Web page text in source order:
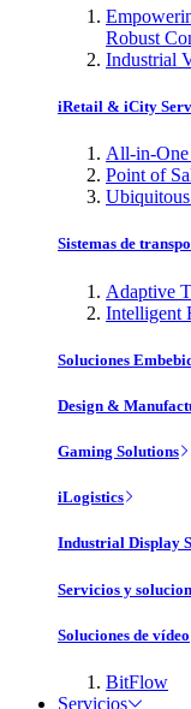
Robust
Industrial
iRetail & iCity
All-in-One
Point of
Sistemas de
Adaptive
Intelligent
Soluciones
Design &
Gaming Solutions
iLogistics
Industrial Display
Servicios y
Soluciones de vídeo
BitFlow
Servicios